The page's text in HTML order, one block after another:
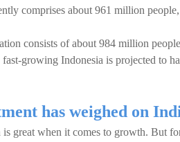
comprises about 961 million
consists of about 984 million
growing Indonesia is projected to
has weighed on
great when it comes to growth. But